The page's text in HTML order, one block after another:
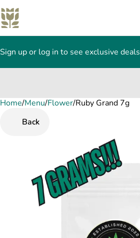
Sign up or log in to see exclusive deals
Home/Menu/Flower/Ruby Grand 7g
Back
0